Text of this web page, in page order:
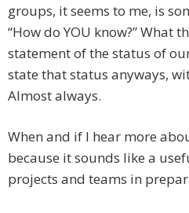
groups, it seems to me, is
“How do YOU know?” What
statement of the status of
state that status anyways,
Almost always.
When and if I hear more
because it sounds like a
projects and teams in